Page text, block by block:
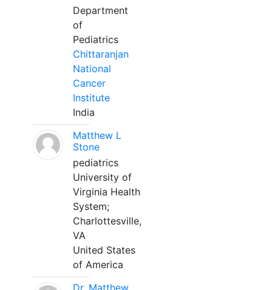
Department
of
Pediatrics
Chittaranjan
National
Cancer
Institute
India
Matthew L
Stone
pediatrics
University of
Virginia Health
System;
Charlottesville,
VA
United States
of America
Dr. Matthew